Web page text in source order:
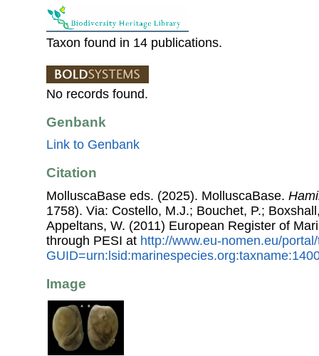
Taxon found in 14 publications.
No records found.
Genbank
Link to Genbank
Citation
MolluscaBase eds. (2025). MolluscaBase.
1758). Via: Costello, M.J.; Bouchet, P.;
Appeltans, W. (2011) European Register of
through PESI at http://www.eu-nomen.eu/
Image